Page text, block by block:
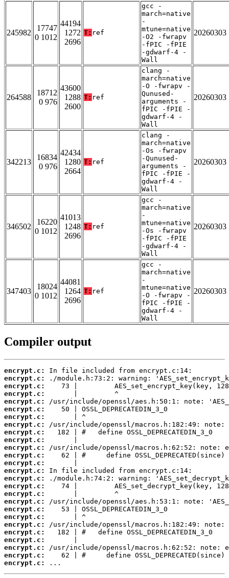
245982
17747
0 1012
44194
1272
2696
T: ref
gcc -
march=native
-
mtune=native
-O2 -fwrapv
-fPIC -fPIE
-gdwarf-4 -
Wall
20260303
264588
18712
0 976
43600
1288
2600
T: ref
clang -
march=native
-O -fwrapv -
Qunused-
arguments -
fPIC -fPIE -
gdwarf-4 -
Wall
20260303
342213
16834
0 976
42434
1280
2664
T: ref
clang -
march=native
-Os -fwrapv
-Qunused-
arguments -
fPIC -fPIE -
gdwarf-4 -
Wall
20260303
346502
16220
0 1012
41013
1248
2696
T: ref
gcc -
march=native
-
mtune=native
-Os -fwrapv
-fPIC -fPIE
-gdwarf-4 -
Wall
20260303
347403
18024
0 1012
44081
1264
2696
T: ref
gcc -
march=native
-
mtune=native
-O -fwrapv -
fPIC -fPIE -
gdwarf-4 -
Wall
20260303
Compiler output
encrypt.c:
encrypt.c:
encrypt.c:
encrypt.c:
encrypt.c:
encrypt.c:
encrypt.c:
encrypt.c:
encrypt.c:
encrypt.c:
encrypt.c:
encrypt.c:
encrypt.c:
encrypt.c:
encrypt.c:
encrypt.c:
encrypt.c:
encrypt.c:
encrypt.c:
encrypt.c:
encrypt.c:
encrypt.c:
encrypt.c:
encrypt.c:
encrypt.c:
encrypt.c:
...